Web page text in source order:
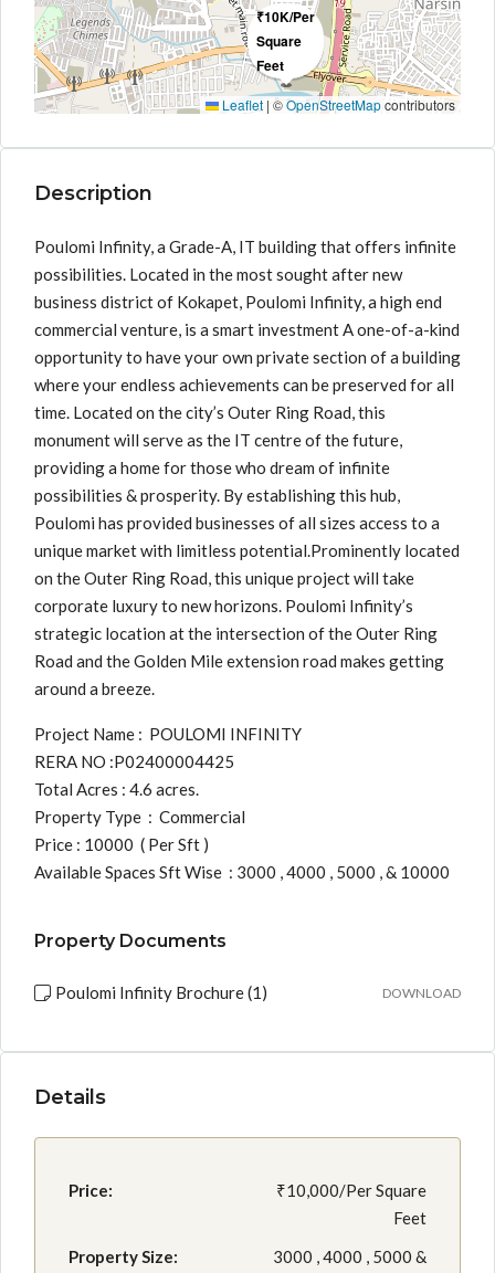
₹10K/Per
Square
Feet
Leaflet | ©OpenStreetMapcontributors
Description
Poulomi Infinity, a Grade-A, IT building that offers infinite
possibilities. Located in the most sought after new
business district of Kokapet, Poulomi Infinity, a high end
commercial venture, is a smart investment A one-of-a-kind
opportunity to have your own private section of a building
where your endless achievements can be preserved for all
time. Located on the city’s Outer Ring Road, this
monument will serve as the IT centre of the future,
providing a home for those who dream of infinite
possibilities & prosperity. By establishing this hub,
Poulomi has provided businesses of all sizes access to a
unique market with limitless potential.Prominently located
on the Outer Ring Road, this unique project will take
corporate luxury to new horizons. Poulomi Infinity’s
strategic location at the intersection of the Outer Ring
Road and the Golden Mile extension road makes getting
around a breeze.
Project Name : POULOMI INFINITY
RERA NO :P02400004425
Total Acres : 4.6 acres.
Property Type : Commercial
Price : 10000 ( Per Sft )
Available Spaces Sft Wise : 3000 , 4000 , 5000 , & 10000
Property Documents
Poulomi Infinity Brochure (1) DOWNLOAD
Details
Price:
₹10,000/Per Square
Feet
Property Size:
3000 , 4000 , 5000 &